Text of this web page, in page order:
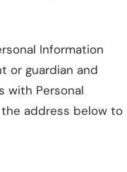
Information
or guardian and
with Personal
address below to